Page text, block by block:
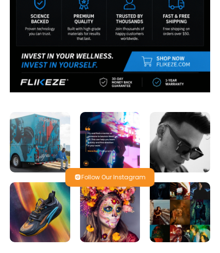
Follow Our Instagram